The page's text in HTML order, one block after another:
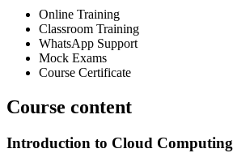
Online Training
Classroom Training
WhatsApp Support
Mock Exams
Course Certificate
Course content
Introduction to Cloud Computing